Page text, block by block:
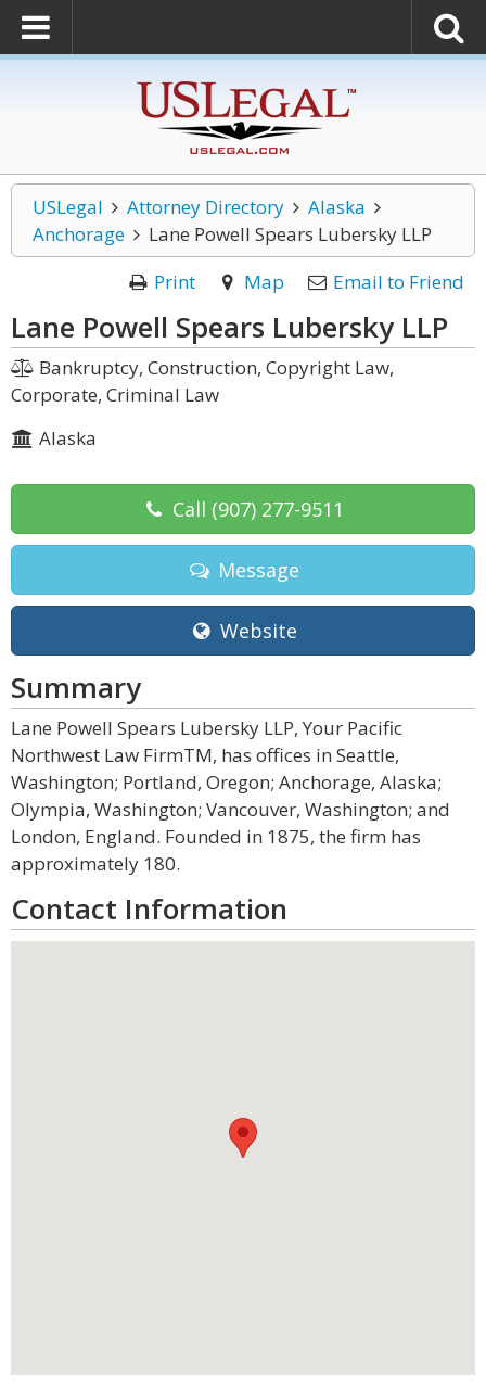
USLegal Attorney Directory
Alaska
Anchorage
Lane Powell Spears Lubersky LLP
Print
Map Email to Friend
Lane Powell Spears Lubersky LLP
Bankruptcy, Construction, Copyright Law,
Corporate, Criminal Law
Alaska
Call (907) 277-9511
Message
Website
Summary
Lane Powell Spears Lubersky LLP, Your Pacific
Northwest Law FirmTM, has offices in Seattle,
Washington; Portland, Oregon; Anchorage, Alaska;
Olympia, Washington; Vancouver, Washington; and
London, England. Founded in 1875, the firm has
approximately 180.
Contact Information